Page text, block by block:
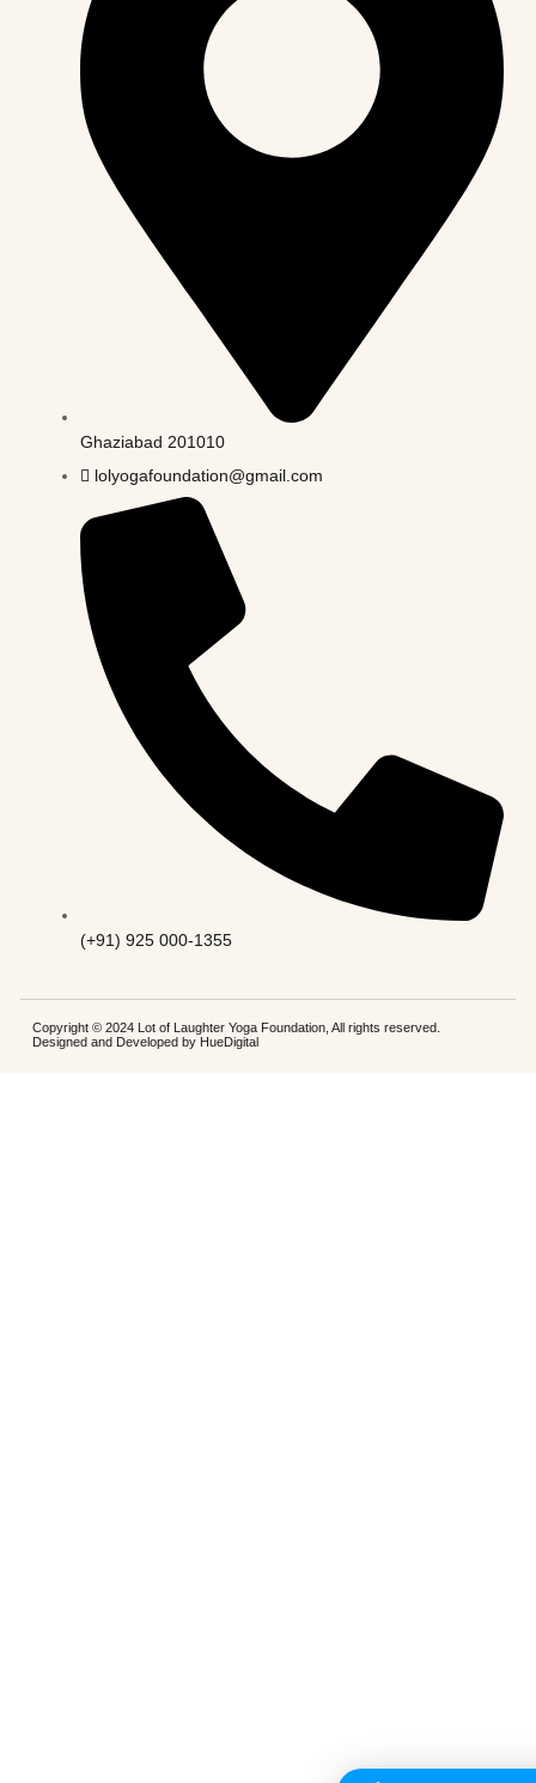
Ghaziabad 201010
lolyogafoundation@gmail.com
(+91) 925 000-1355
Copyright © 2024 Lot of Laughter Yoga Foundation, All rights reserved.
Designed and Developed by HueDigital